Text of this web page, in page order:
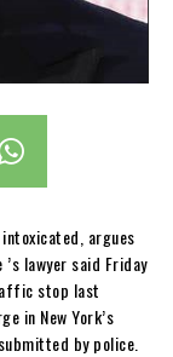
argues
lawyer said Friday
stop last
in New York’s
by police.